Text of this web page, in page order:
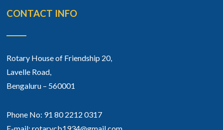
CONTACT INFO
Rotary House of Friendship 20,
Lavelle Road,
Bengaluru – 560001
Phone No: 91 80 2212 0317